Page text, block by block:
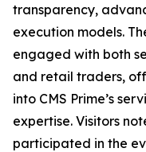
transparency,
execution models.
engaged with both
and retail traders,
into CMS Prime’s
expertise. Visitors
participated in the